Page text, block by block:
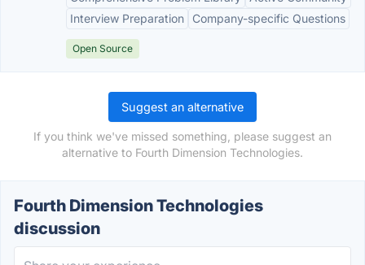
Interview Preparation
Company-specific Questions
Open Source
Suggest an alternative
If you think we've missed something, please suggest an
alternative to Fourth Dimension Technologies.
Fourth Dimension Technologies
discussion